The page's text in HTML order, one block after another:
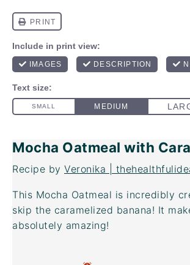
Mocha Oatmeal with
Recipe by Veronika |
This Mocha Oatmeal is incredibly
skip the caramelized banana! It
absolutely amazing!